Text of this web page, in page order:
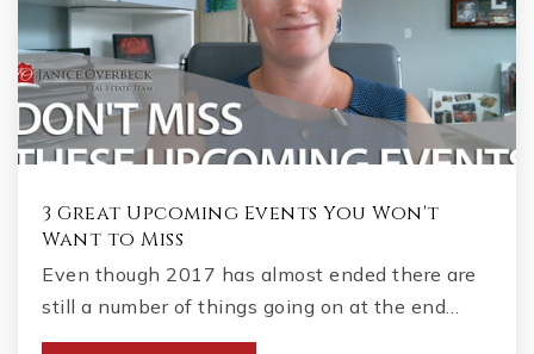
3 Great Upcoming Events You Won't
Want to Miss
Even though 2017 has almost ended there are
still a number of things going on at the end…